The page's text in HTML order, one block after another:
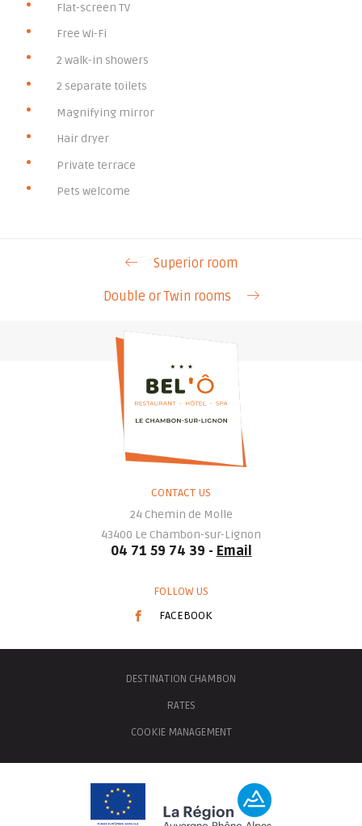
Flat-screen TV
Free Wi-Fi
2 walk-in showers
2 separate toilets
Magnifying mirror
Hair dryer
Private terrace
Pets welcome
Superior room
Double or Twin rooms
CONTACT US
24 Chemin de Molle
43400 Le Chambon-sur-Lignon
04 71 59 74 39 - Email
FOLLOW US
FACEBOOK
DESTINATION CHAMBON
RATES
COOKIE MANAGEMENT